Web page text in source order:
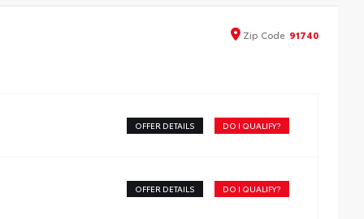
Zip Code 91740
OFFER DETAILS DO I QUALIFY?
OFFER DETAILS DO I QUALIFY?